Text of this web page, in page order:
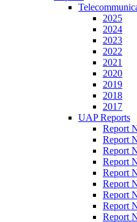
2025
2024
2023
2022
2021
2020
2019
2018
2017
UAP Reports
Report
Report
Report
Report
Report
Report
Report
Report
Report